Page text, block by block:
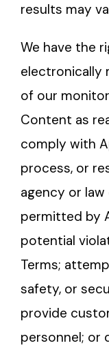
results may
We have the
electronically
of our
Content as
comply with
process, or
agency or
permitted by
potential
Terms;
safety, or
provide
personnel; or